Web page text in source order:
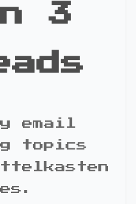
3
email
topics